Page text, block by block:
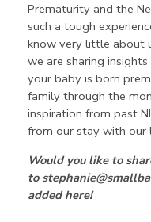
Prematurity and the
such a tough
know very little about
we are sharing
your baby is born
family through the
inspiration from past
from our stay with our
Would you like to
to
added here!